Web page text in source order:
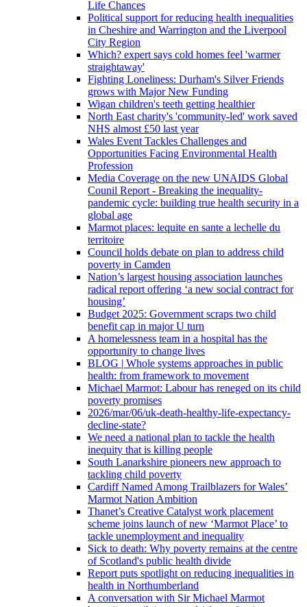
Life Chances
Political support for reducing health inequalities
in Cheshire and Warrington and the Liverpool
City Region
Which? expert says cold homes feel 'warmer
straightaway'
Fighting Loneliness: Durham's Silver Friends
grows with Major New Funding
Wigan children's teeth getting healthier
North East charity's 'community-led' work saved
NHS almost £50 last year
Wales Event Tackles Challenges and
Opportunities Facing Environmental Health
Profession
Media Coverage on the new UNAIDS Global
Counil Report - Breaking the inequality-
pandemic cycle: building true health security in a
global age
Marmot places: lequite en sante a lechelle du
territoire
Council holds debate on plan to address child
poverty in Camden
Nation’s largest housing association launches
radical report offering ‘a new social contract for
housing’
Budget 2025: Government scraps two child
benefit cap in major U turn
A homelessness team in a hospital has the
opportunity to change lives
BLOG | Whole systems approaches in public
health: from framework to movement
Michael Marmot: Labour has reneged on its child
poverty promises
2026/mar/06/uk-death-healthy-life-expectancy-
decline-state?
We need a national plan to tackle the health
inequity that is killing people
South Lanarkshire pioneers new approach to
tackling child poverty
Cardiff Named Among Trailblazers for Wales’
Marmot Nation Ambition
Thanet’s Creative Catalyst work placement
scheme joins launch of new ‘Marmot Place’ to
tackle unemployment and inequality
Sick to death: Why poverty remains at the centre
of Scotland's public health divide
Report puts spotlight on reducing inequalities in
health in Northumberland
A conversation with Sir Michael Marmot